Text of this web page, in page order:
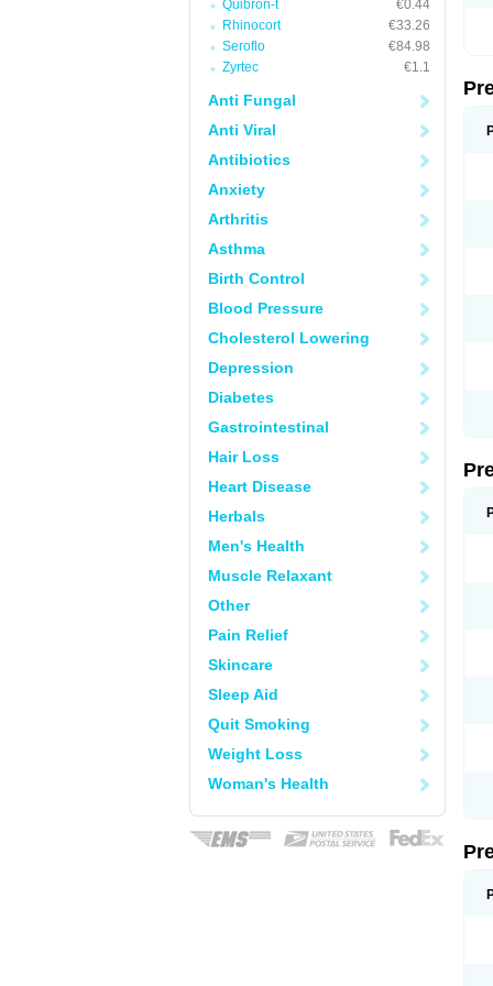
Quibron-t
€0.44
Rhinocort
€33.26
Seroflo
€84.98
Zyrtec
€1.1
Anti Fungal
Anti Viral
Antibiotics
Anxiety
Arthritis
Asthma
Birth Control
Blood Pressure
Cholesterol Lowering
Depression
Diabetes
Gastrointestinal
Hair Loss
Heart Disease
Herbals
Men's Health
Muscle Relaxant
Other
Pain Relief
Skincare
Sleep Aid
Quit Smoking
Weight Loss
Woman's Health